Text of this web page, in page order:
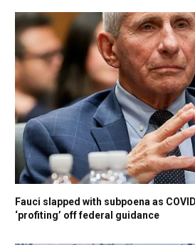
Fauci slapped with subpoena as
‘profiting’ off federal guidance